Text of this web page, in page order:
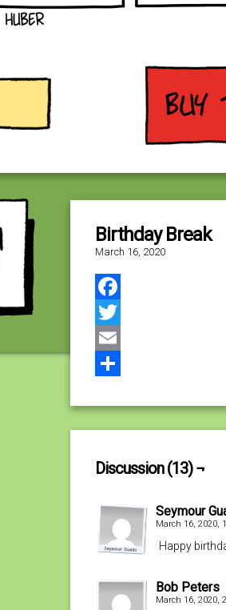
Birthday Break
March 16, 2020
Facebook
Twitter
Email
Discussion (13) ¬
Seymour
March 16, 2020,
Happy
Bob Peters
March 16, 2020,